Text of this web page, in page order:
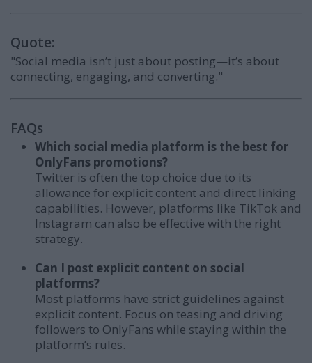
Quote:
"Social media isn’t just about posting—it’s about
connecting, engaging, and converting."
FAQs
Which social media platform is the best for
OnlyFans promotions?
Twitter is often the top choice due to its
allowance for explicit content and direct linking
capabilities. However, platforms like TikTok and
Instagram can also be effective with the right
strategy.
Can I post explicit content on social
platforms?
Most platforms have strict guidelines against
explicit content. Focus on teasing and driving
followers to OnlyFans while staying within the
platform’s rules.